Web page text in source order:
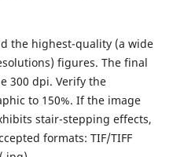
the highest-quality (a wide
figures. The final
300 dpi. Verify the
to 150%. If the image
stair-stepping effects,
formats: TIF/TIFF